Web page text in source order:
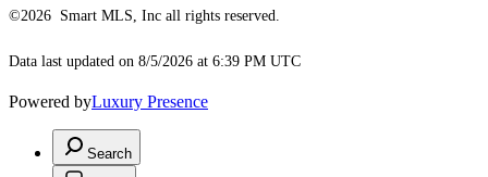
©2026 Smart MLS, Inc all rights reserved.
Data last updated on 8/5/2026 at 6:39 PM UTC
Powered byLuxury Presence
Search